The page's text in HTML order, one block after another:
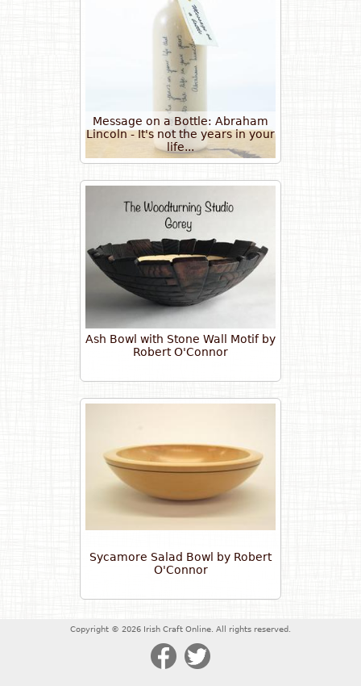
Message on a Bottle: Abraham
Lincoln - It's not the years in your
life...
Ash Bowl with Stone Wall Motif by
Robert O'Connor
Sycamore Salad Bowl by Robert
O'Connor
Copyright © 2026 Irish Craft Online. All rights reserved.